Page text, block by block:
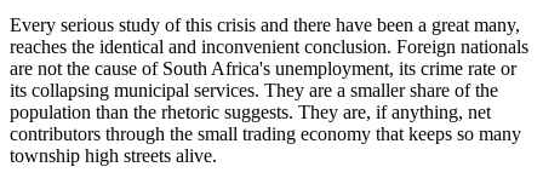
Every serious study of this crisis and there have been a great many,
reaches the identical and inconvenient conclusion. Foreign nationals
are not the cause of South Africa's unemployment, its crime rate or
its collapsing municipal services. They are a smaller share of the
population than the rhetoric suggests. They are, if anything, net
contributors through the small trading economy that keeps so many
township high streets alive.